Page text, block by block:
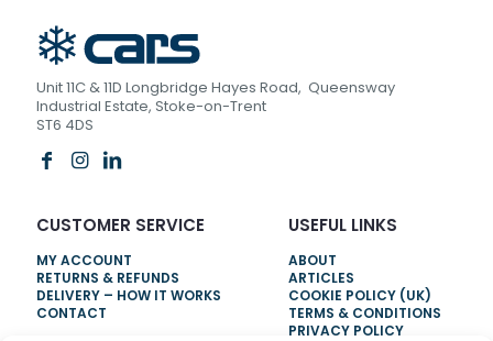
Unit 11C & 11D Longbridge Hayes Road, Queensway
Industrial Estate, Stoke-on-Trent
ST6 4DS
CUSTOMER SERVICE
MY ACCOUNT
RETURNS & REFUNDS
DELIVERY – HOW IT WORKS
CONTACT
USEFUL LINKS
ABOUT
ARTICLES
COOKIE POLICY (UK)
TERMS & CONDITIONS
PRIVACY POLICY